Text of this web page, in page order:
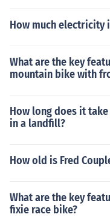
How much electricity
What are the key
mountain bike with
How long does it
in a landfill?
How old is Fred
What are the key
fixie race bike?